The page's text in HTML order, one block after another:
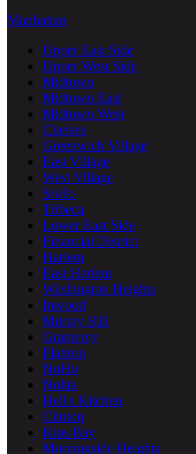
Manhattan
Upper East Side
Upper West Side
Midtown
Midtown East
Midtown West
Chelsea
Greenwich Village
East Village
West Village
SoHo
Tribeca
Lower East Side
Financial District
Harlem
East Harlem
Washington Heights
Inwood
Murray Hill
Gramercy
Flatiron
NoHo
Nolita
Hell's Kitchen
Clinton
Kips Bay
Morningside Heights